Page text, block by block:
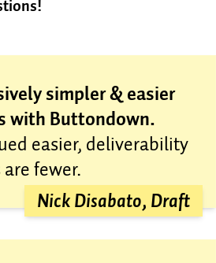
nice.
down the road. We see no
marketing works best when
of your way most of the time
your best work.
to overcharge you, even if
company that’s used to being
to give you the best possible
list size.
simpler & easier
with Buttondown.
easier, deliverability
fewer.
Nick Disabato, Draft